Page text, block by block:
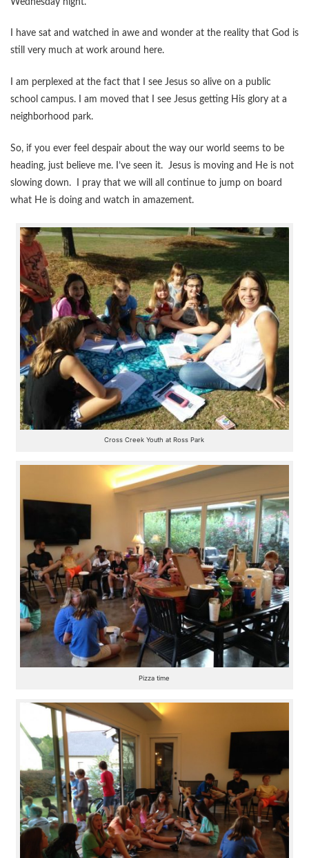
I have sat and watched in awe and wonder at the reality that God is
still very much at work around here.
I am perplexed at the fact that I see Jesus so alive on a public
school campus. I am moved that I see Jesus getting His glory at a
neighborhood park.
So, if you ever feel despair about the way our world seems to be
heading, just believe me. I’ve seen it. Jesus is moving and He is not
slowing down. I pray that we will all continue to jump on board
what He is doing and watch in amazement.
Cross Creek Youth at Ross Park
Pizza time